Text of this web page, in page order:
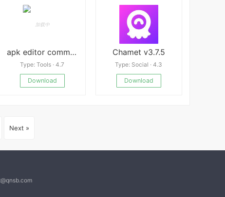
apk editor community
Type: Tools · 4.7
Download
Chamet v3.7.5
Type: Social · 4.3
Download
Next »